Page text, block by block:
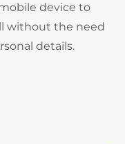
device to
without the need
details.